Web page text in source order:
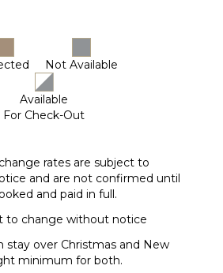
Not Available
Available
For Check-Out
rates are subject to
and are not confirmed until
and paid in full.
to change without notice
stay over Christmas and New
minimum for both.